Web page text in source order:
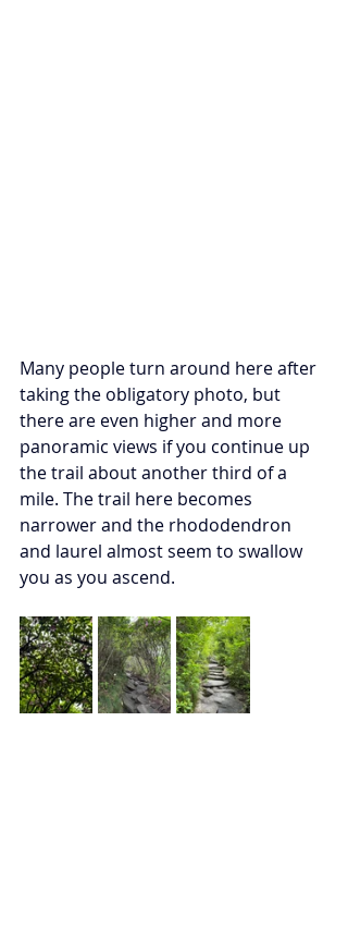
Many people turn around here after
taking the obligatory photo, but
there are even higher and more
panoramic views if you continue up
the trail about another third of a
mile. The trail here becomes
narrower and the rhododendron
and laurel almost seem to swallow
you as you ascend.